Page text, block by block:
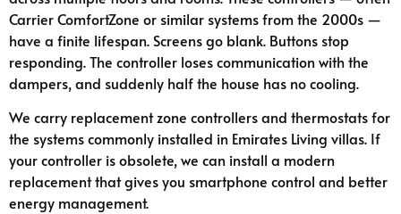
Carrier ComfortZone or similar systems from the 2000s —
have a finite lifespan. Screens go blank. Buttons stop
responding. The controller loses communication with the
dampers, and suddenly half the house has no cooling.
We carry replacement zone controllers and thermostats for
the systems commonly installed in Emirates Living villas. If
your controller is obsolete, we can install a modern
replacement that gives you smartphone control and better
energy management.